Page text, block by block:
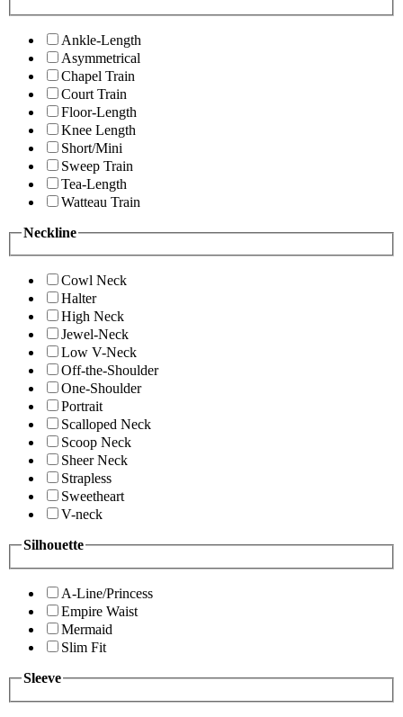
Ankle-Length
Asymmetrical
Chapel Train
Court Train
Floor-Length
Knee Length
Short/Mini
Sweep Train
Tea-Length
Watteau Train
Neckline
Cowl Neck
Halter
High Neck
Jewel-Neck
Low V-Neck
Off-the-Shoulder
One-Shoulder
Portrait
Scalloped Neck
Scoop Neck
Sheer Neck
Strapless
Sweetheart
V-neck
Silhouette
A-Line/Princess
Empire Waist
Mermaid
Slim Fit
Sleeve